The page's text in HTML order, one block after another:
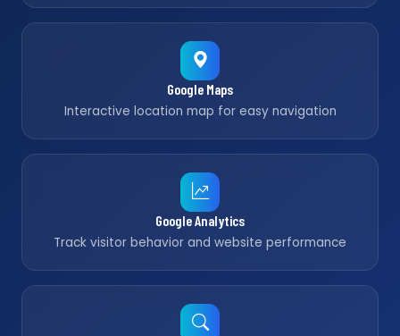
Google Maps
Interactive location map for easy navigation
Google Analytics
Track visitor behavior and website performance